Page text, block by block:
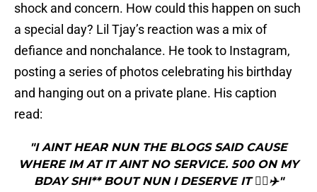
shock and concern. How could this happen on such
a special day? Lil Tjay’s reaction was a mix of
defiance and nonchalance. He took to Instagram,
posting a series of photos celebrating his birthday
and hanging out on a private plane. His caption
read:
"I AINT HEAR NUN THE BLOGS SAID CAUSE
WHERE IM AT IT AINT NO SERVICE. 500 ON MY
BDAY SHI** BOUT NUN I DESERVE IT 🤷‍♂️✈️"